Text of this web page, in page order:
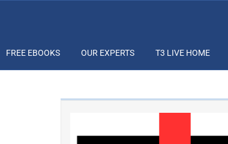
FREE EBOOKS OUR EXPERTS T3 LIVE HOME